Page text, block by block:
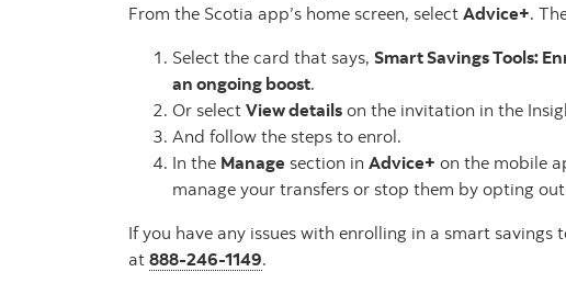
From the Scotia app’s home screen, select Advice+.
Select the card that says, Smart Savings Tools:
an ongoing boost.
Or select View details on the invitation in the
And follow the steps to enrol.
In the Manage section in Advice+ on the mobile
manage your transfers or stop them by opting
If you have any issues with enrolling in a smart savings
at 888-246-1149.